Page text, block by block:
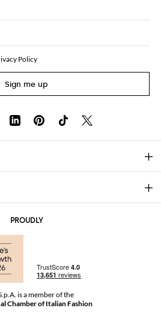
Policy
Sign me up
PROUDLY
is a member of the
Chamber of Italian Fashion